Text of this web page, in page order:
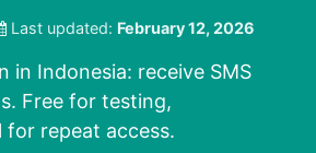
Last updated: February 12, 2026
in Indonesia: receive SMS
Free for testing,
repeat access.